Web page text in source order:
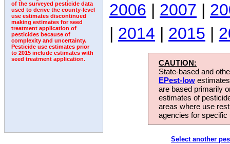
of the surveyed pesticide data
used to derive the county-level
use estimates discontinued
making estimates for seed
treatment application of
pesticides because of
complexity and uncertainty.
Pesticide use estimates prior
to 2015 include estimates with
seed treatment application.
2006 | 2007 |
| 2014 | 2015 |
CAUTION:
State-based and
EPest-low
are based primarily
estimates of
areas where use
agencies for
Select another